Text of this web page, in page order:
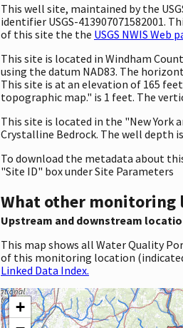
This well site, maintained by the
identifier USGS-413907071582001.
of this site the the USGS NWIS Web
This site is located in Windham
using the datum NAD83. The
This site is at an elevation of 165
topographic map." is 1 feet. The
This site is located in the "New York
Crystalline Bedrock. The well depth
To download the metadata about
"Site ID" box under Site Parameters
What other monitoring
Upstream and downstream
This map shows all Water Quality
of this monitoring location
Linked Data Index.
+